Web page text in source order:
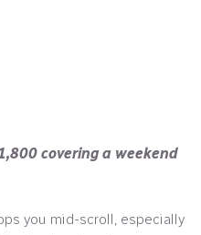
covering a weekend
you mid-scroll, especially